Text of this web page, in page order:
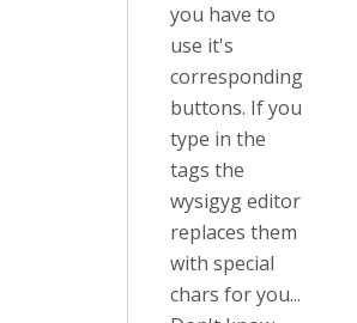
you have to
use it's
corresponding
buttons. If you
type in the
tags the
wysigyg editor
replaces them
with special
chars for you...